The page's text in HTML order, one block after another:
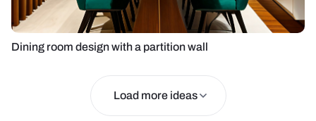
Dining room design with a partition wall
Load more ideas